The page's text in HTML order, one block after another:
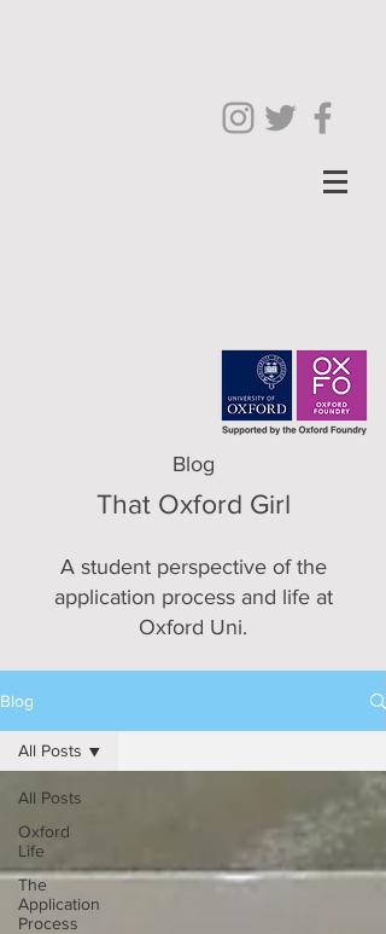
Blog
That Oxford Girl
A student perspective of the
application process and life at
Oxford Uni.
Blog
All Posts
Oxford
Life
The
Application
Process
All Posts